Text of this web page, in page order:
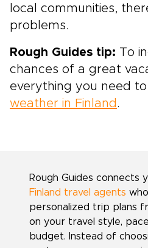
local communities,
problems.
Rough Guides tip: To
chances of a great
everything you need
weather in Finland .
Rough Guides connects
Finland travel agents
personalized trip plans
on your travel style,
budget. Instead of